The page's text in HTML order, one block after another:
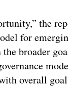
the
for
broader
overall